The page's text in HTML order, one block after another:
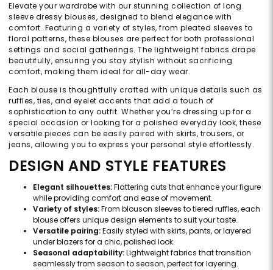
Elevate your wardrobe with our stunning collection of long
sleeve dressy blouses, designed to blend elegance with
comfort. Featuring a variety of styles, from pleated sleeves to
floral patterns, these blouses are perfect for both professional
settings and social gatherings. The lightweight fabrics drape
beautifully, ensuring you stay stylish without sacrificing
comfort, making them ideal for all-day wear.
Each blouse is thoughtfully crafted with unique details such as
ruffles, ties, and eyelet accents that add a touch of
sophistication to any outfit. Whether you’re dressing up for a
special occasion or looking for a polished everyday look, these
versatile pieces can be easily paired with skirts, trousers, or
jeans, allowing you to express your personal style effortlessly.
DESIGN AND STYLE FEATURES
Elegant silhouettes:Flattering cuts that enhance your figure
while providing comfort and ease of movement.
Variety of styles:From blouson sleeves to tiered ruffles, each
blouse offers unique design elements to suit your taste.
Versatile pairing:Easily styled with skirts, pants, or layered
under blazers for a chic, polished look.
Seasonal adaptability:Lightweight fabrics that transition
seamlessly from season to season, perfect for layering.